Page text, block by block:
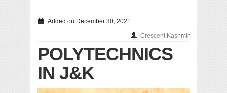
Added on December 30, 2021
Crescent Kashmir
POLYTECHNICS
IN J&K